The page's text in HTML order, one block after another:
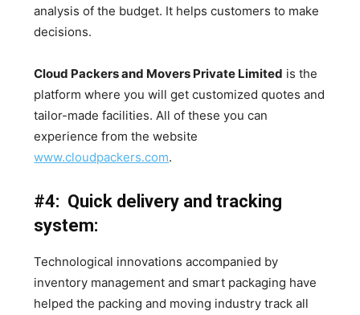
analysis of the budget. It helps customers to make
decisions.
Cloud Packers and Movers Private Limited is the
platform where you will get customized quotes and
tailor-made facilities. All of these you can
experience from the website
www.cloudpackers.com.
#4: Quick delivery and tracking
system:
Technological innovations accompanied by
inventory management and smart packaging have
helped the packing and moving industry track all